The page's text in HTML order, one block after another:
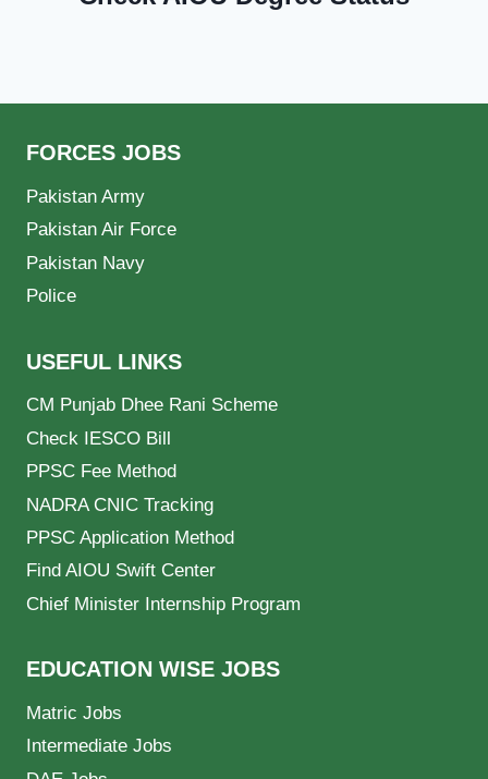
FORCES JOBS
Pakistan Army
Pakistan Air Force
Pakistan Navy
Police
USEFUL LINKS
CM Punjab Dhee Rani Scheme
Check IESCO Bill
PPSC Fee Method
NADRA CNIC Tracking
PPSC Application Method
Find AIOU Swift Center
Chief Minister Internship Program
EDUCATION WISE JOBS
Matric Jobs
Intermediate Jobs